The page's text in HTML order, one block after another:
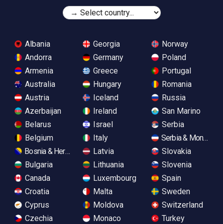
Albania
Andorra
Armenia
Australia
Austria
Azerbaijan
Belarus
Belgium
Bosnia & Herzegovina
Bulgaria
Canada
Croatia
Cyprus
Czechia
Georgia
Germany
Greece
Hungary
Iceland
Ireland
Israel
Italy
Latvia
Lithuania
Luxembourg
Malta
Moldova
Monaco
Norway
Poland
Portugal
Romania
Russia
San Marino
Serbia
Serbia &
Slovakia
Slovenia
Spain
Sweden
Switzerland
Turkey